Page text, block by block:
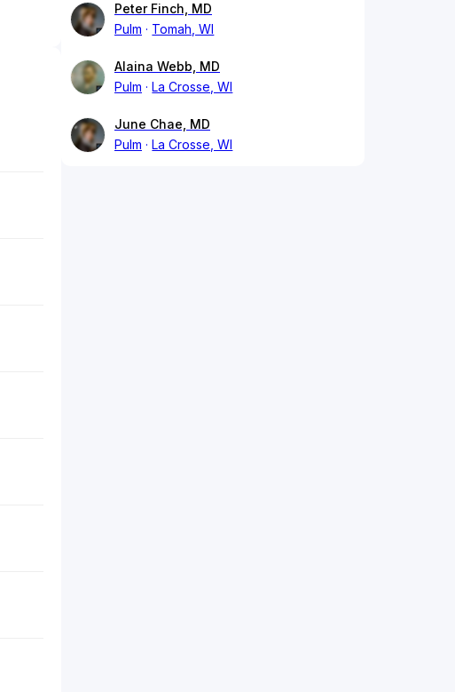
Peter Finch, MD
Pulm
Tomah, WI
Alaina Webb, MD
Pulm
La Crosse, WI
June Chae, MD
Pulm
La Crosse, WI